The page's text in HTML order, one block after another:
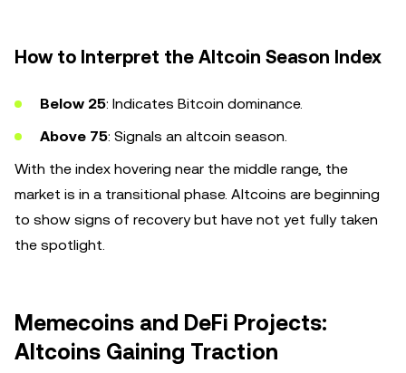
How to Interpret the Altcoin Season Index
Below 25: Indicates Bitcoin dominance.
Above 75: Signals an altcoin season.
With the index hovering near the middle range, the
market is in a transitional phase. Altcoins are beginning
to show signs of recovery but have not yet fully taken
the spotlight.
Memecoins and DeFi Projects:
Altcoins Gaining Traction